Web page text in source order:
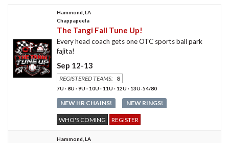
Hammond, LA
Chappapeela
The Tangi Fall Tune Up!
Every head coach gets one OTC sports ball park
fajita!
Sep 12-13
REGISTERED TEAMS: 8
7U · 8U · 9U · 10U · 11U · 12U · 13U-54/80
NEW HR CHAINS! NEW RINGS!
WHO'S COMING REGISTER
Hammond, LA